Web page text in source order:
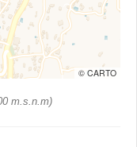
© CARTO
m.s.n.m)